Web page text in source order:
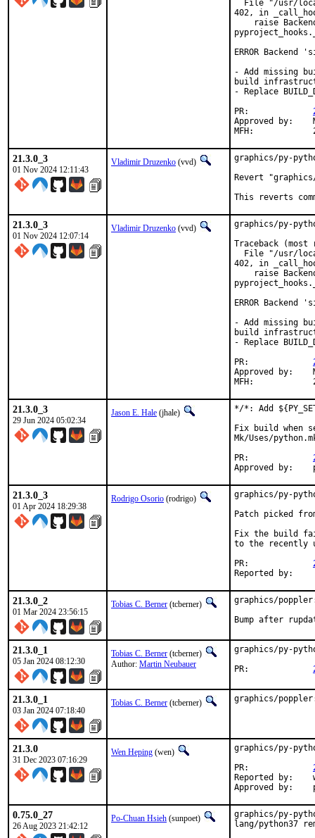
File "/usr/
402, in
raise
ERROR
- Add missing
build
- Replace
Approved by:	Martin Neubauer <m.ne@gmx.net> (maintainer)
21.3.0_3
01 Nov 2024 12:11:43
Vladimir Druzenko (vvd)
graphics/py-
Revert
This reverts
21.3.0_3
01 Nov 2024 12:07:14
Vladimir Druzenko (vvd)
graphics/py-
Traceback
File "/usr/
402, in
raise
ERROR
- Add missing
build
- Replace
Approved by:	Martin Neubauer <m.ne@gmx.net> (maintainer)
21.3.0_3
29 Jun 2024 05:02:34
Jason E. Hale (jhale)
*/*: Add
Fix build when
Mk/Uses/
21.3.0_3
01 Apr 2024 18:29:38
Rodrigo Osorio (rodrigo)
graphics/py-
Patch picked
Fix the build
to the recently
21.3.0_2
01 Mar 2024 23:56:15
Tobias C. Berner (tcberner)
graphics/
Bump after
21.3.0_1
05 Jan 2024 08:12:30
Tobias C. Berner (tcberner)
Author: Martin Neubauer
graphics/py-
21.3.0_1
03 Jan 2024 07:18:40
Tobias C. Berner (tcberner) graphics/
21.3.0
31 Dec 2023 07:16:29
Wen Heping (wen)
graphics/py-
Reported by:	wen@(via email)
0.75.0_27
26 Aug 2023 21:42:12
Po-Chuan Hsieh (sunpoet)
graphics/py-
lang/python37